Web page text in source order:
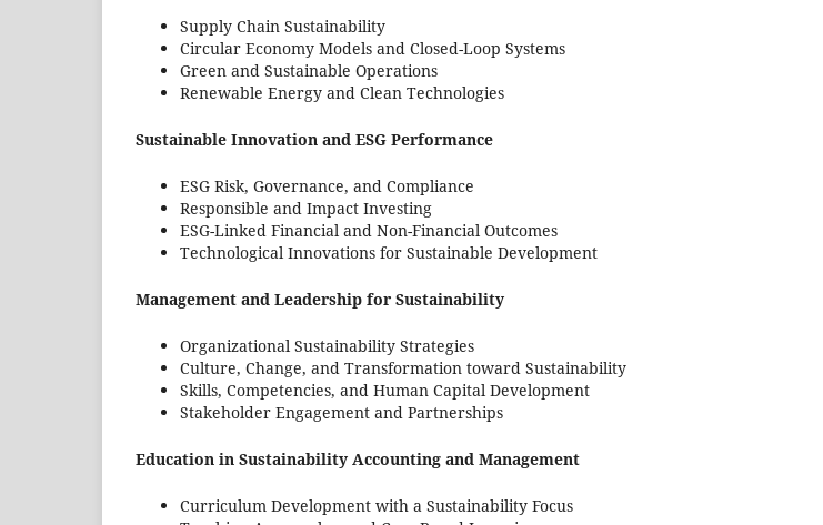
Supply Chain Sustainability
Circular Economy Models and Closed-Loop Systems
Green and Sustainable Operations
Renewable Energy and Clean Technologies
Sustainable Innovation and ESG Performance
ESG Risk, Governance, and Compliance
Responsible and Impact Investing
ESG-Linked Financial and Non-Financial Outcomes
Technological Innovations for Sustainable Development
Management and Leadership for Sustainability
Organizational Sustainability Strategies
Culture, Change, and Transformation toward Sustainability
Skills, Competencies, and Human Capital Development
Stakeholder Engagement and Partnerships
Education in Sustainability Accounting and Management
Curriculum Development with a Sustainability Focus